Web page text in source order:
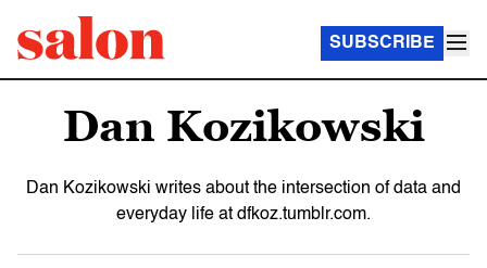
SUBSCRIBE
Dan Kozikowski
Dan Kozikowski writes about the intersection of data and
everyday life at dfkoz.tumblr.com.